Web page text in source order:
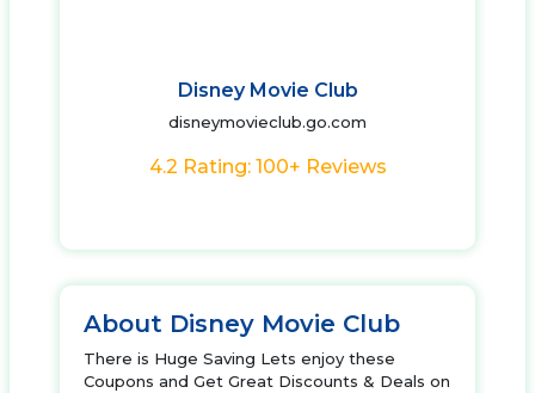
Disney Movie Club
disneymovieclub.go.com
4.2 Rating: 100+ Reviews
About Disney Movie Club
There is Huge Saving Lets enjoy these
Coupons and Get Great Discounts & Deals on